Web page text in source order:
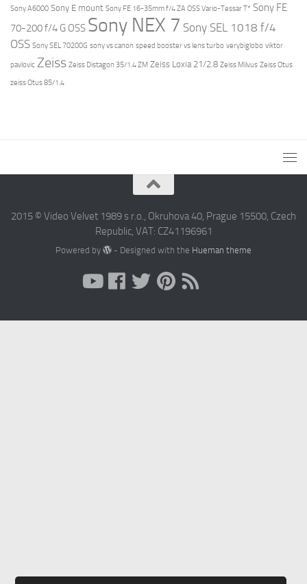
Sony A6000 Sony E mount Sony FE 16-35mm f/4 ZA OSS Vario-Tessar T* Sony FE
70-200 f/4 G OSS Sony NEX 7 Sony SEL 1018 f/4
OSS Sony SEL 70200G sony vs canon speed booster vs lens turbo verybiglobo viktor
pavlovic Zeiss Zeiss Distagon 35/1.4 ZM Zeiss Loxia 21/2.8 Zeiss Milvus Zeiss Otus
zeiss Otus 85/1.4
2015 © Video Velvet 1989 s r.o., Okruhova 40, Prague 15500, Czech
Republic, VAT: CZ41196961
Powered by - Designed with the Hueman theme